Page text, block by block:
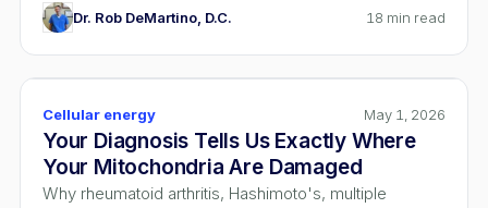
Dr. Rob DeMartino, D.C. 18 min read
Cellular energy May 1, 2026
Your Diagnosis Tells Us Exactly Where
Your Mitochondria Are Damaged
Why rheumatoid arthritis, Hashimoto's, multiple